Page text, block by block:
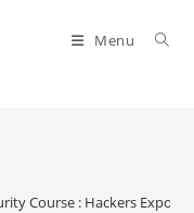
Menu
Course : Hackers